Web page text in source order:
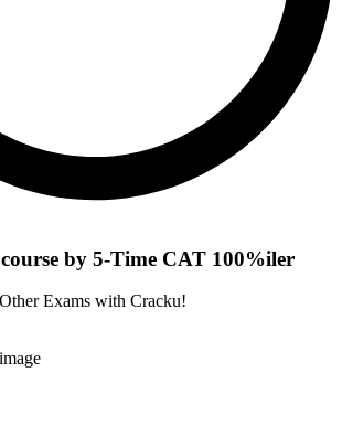
by 5-Time CAT 100%iler
Exams with Cracku!